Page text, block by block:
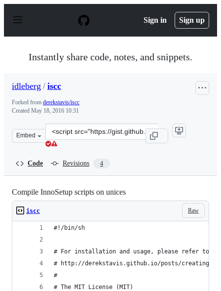
p
Sign in Sign up
Instantly share code, notes, and snippets.
idleberg / iscc
Forked from derekstavis/iscc
Created May 18, 2016 10:31
Embed
Clone
this
Code Revisions 4
Compile InnoSetup scripts on unices
Raw
iscc
#!/bin/sh
# For installation and usage, please refer to
# http://derekstavis.github.io/posts/creating-a-
#
# The MIT License (MIT)